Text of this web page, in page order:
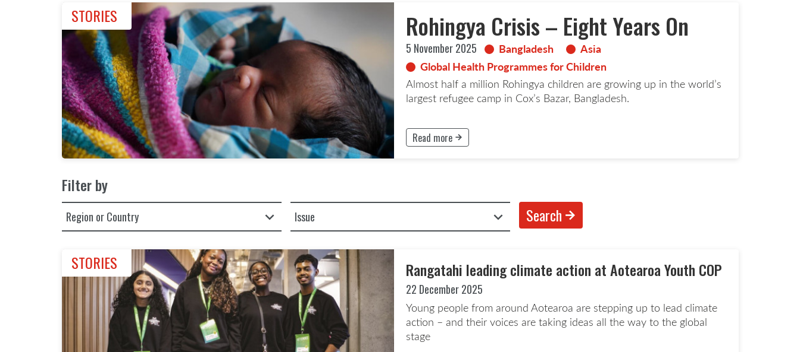
STORIES Rohingya Crisis – Eight Years On
5 November 2025 Bangladesh
Asia
Global Health Programmes for Children
Almost half a million Rohingya children are growing up in the world’s
largest refugee camp in Cox’s Bazar, Bangladesh.
Read more
This button will take to the Read more page
Filter by
Search
STORIES Rangatahi leading climate action at Aotearoa Youth COP
22 December 2025
Young people from around Aotearoa are stepping up to lead climate
action – and their voices are taking ideas all the way to the global
stage